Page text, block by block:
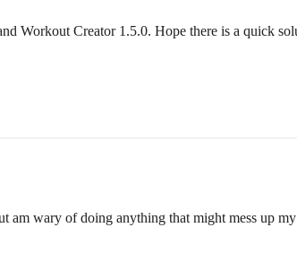
Workout Creator 1.5.0. Hope there is a quick
am wary of doing anything that might mess up my